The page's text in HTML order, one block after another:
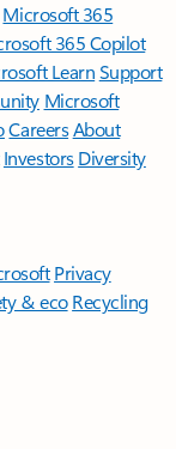
Microsoft 365
365 Copilot
LearnSupport
Microsoft
CareersAbout
Investors Diversity
Privacy
& eco Recycling